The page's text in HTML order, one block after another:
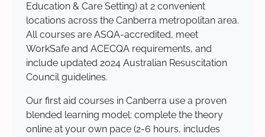
Education & Care Setting) at 2 convenient
locations across the Canberra metropolitan area.
All courses are ASQA-accredited, meet
WorkSafe and ACECQA requirements, and
include updated 2024 Australian Resuscitation
Council guidelines.
Our first aid courses in Canberra use a proven
blended learning model: complete the theory
online at your own pace (2-6 hours, includes